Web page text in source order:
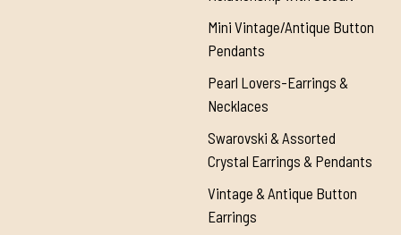
Mini Vintage/Antique Button
Pendants
Pearl Lovers-Earrings &
Necklaces
Swarovski & Assorted
Crystal Earrings & Pendants
Vintage & Antique Button
Earrings